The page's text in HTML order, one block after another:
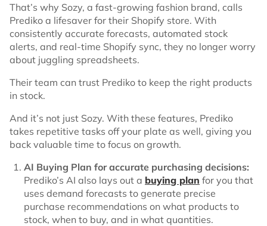
That’s why Sozy, a fast-growing fashion brand, calls
Prediko a lifesaver for their Shopify store. With
consistently accurate forecasts, automated stock
alerts, and real-time Shopify sync, they no longer worry
about juggling spreadsheets.
Their team can trust Prediko to keep the right products
in stock.
And it’s not just Sozy. With these features, Prediko
takes repetitive tasks off your plate as well, giving you
back valuable time to focus on growth.
AI Buying Plan for accurate purchasing decisions:
Prediko’s AI also lays out a buying plan for you that
uses demand forecasts to generate precise
purchase recommendations on what products to
stock, when to buy, and in what quantities.